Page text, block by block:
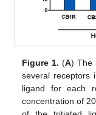
Figure 1. (A) The
several receptors
ligand for each
concentration of